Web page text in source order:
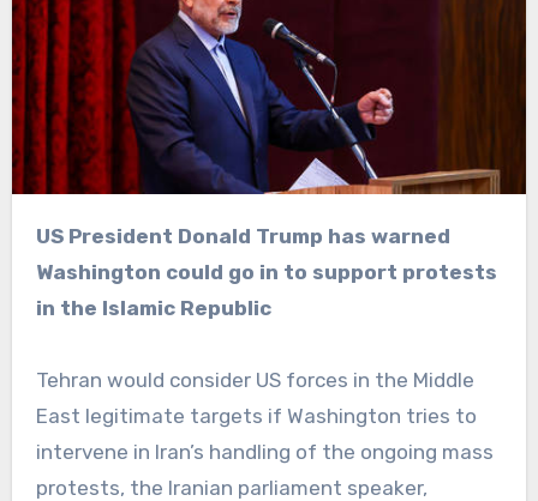
US President Donald Trump has warned
Washington could go in to support protests
in the Islamic Republic
Tehran would consider US forces in the Middle
East legitimate targets if Washington tries to
intervene in Iran’s handling of the ongoing mass
protests, the Iranian parliament speaker,